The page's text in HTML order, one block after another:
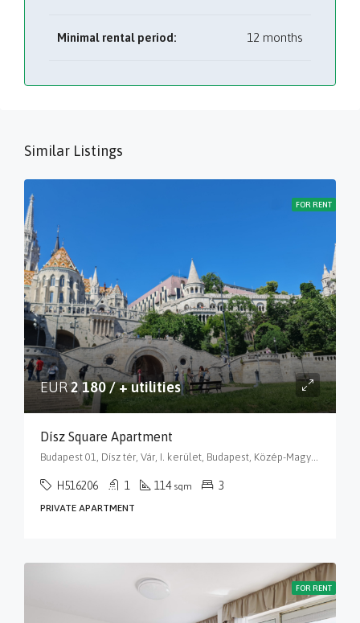
Minimal rental period: 12 months
Similar Listings
FOR RENT
EUR2 180 / + utilities
Dísz Square Apartment
Budapest 01, Dísz tér, Vár, I. kerület, Budapest, Közép-Magyarország, 1014, Magyarország
H516206 1 114 sqm 3
PRIVATE APARTMENT
FOR RENT